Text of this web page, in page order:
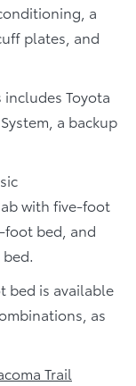
a
plates, and
Toyota
a backup
with five-foot
foot bed, and
bed is available
as
Trail